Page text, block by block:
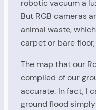
robotic vacuum a
But RGB cameras
animal waste,
carpet or bare
The map that our
compiled of our
accurate. In fact, I
ground flood